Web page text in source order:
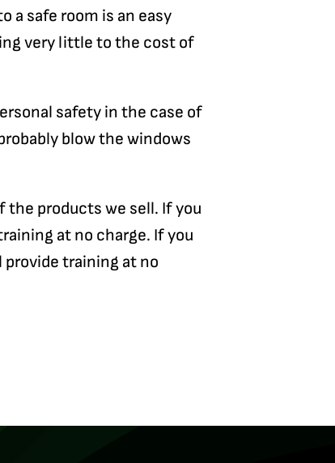
a safe room is an easy
very little to the cost of
safety in the case of
blow the windows
products we sell. If you
at no charge. If you
provide training at no